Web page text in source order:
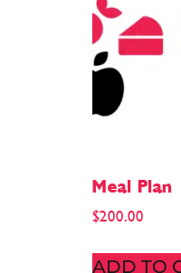
Meal Plan
$200.00
ADD TO